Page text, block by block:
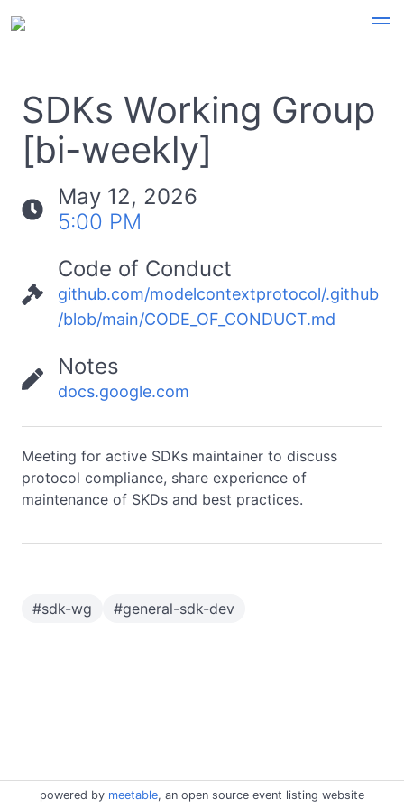
SDKs Working Group
[bi-weekly]
May 12, 2026
5:00 PM
Code of Conduct
github.com/modelcontextprotocol/.github
/blob/main/CODE_OF_CONDUCT.md
Notes
docs.google.com
Meeting for active SDKs maintainer to discuss
protocol compliance, share experience of
maintenance of SKDs and best practices.
#sdk-wg #general-sdk-dev
powered by meetable, an open source event listing website